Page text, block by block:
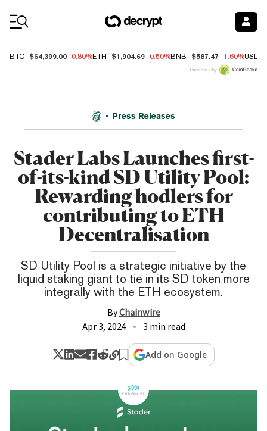
BTC $64,399.00 -0.80%ETH $1,904.69 -0.50%BNB $587.47 -1.60%USDC
Price data by
Press Releases
Stader Labs Launches first-
of-its-kind SD Utility Pool:
Rewarding hodlers for
contributing to ETH
Decentralisation
SD Utility Pool is a strategic initiative by the
liquid staking giant to tie in its SD token more
integrally with the ETH ecosystem.
ByChainwire
Apr 3, 2024
3 min read
Add on Google